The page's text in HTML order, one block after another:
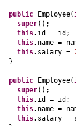
public Employee(
super() ;
this.id = id;
this.name =
this.salary =
}
public Employee(
super() ;
this.id = id;
this.name =
this.salary =